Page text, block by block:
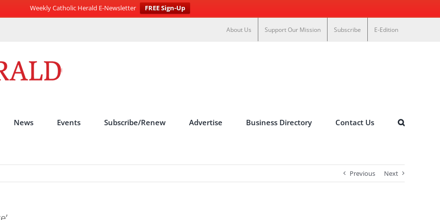
Weekly Catholic Herald E-Newsletter
FREE Sign-Up
About Us Support Our Mission Subscribe E-Edition
News Events Subscribe/Renew Advertise Business Directory Contact Us
Previous Next